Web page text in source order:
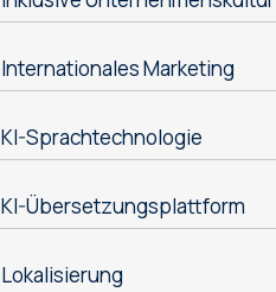
Internationales Marketing
KI-Sprachtechnologie
KI-Übersetzungsplattform
Lokalisierung